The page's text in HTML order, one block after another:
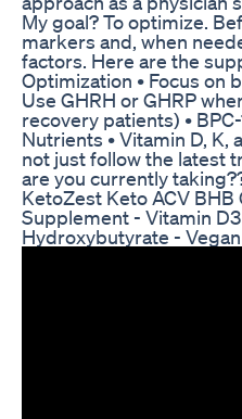
My goal? To optimize.
markers and, when
factors. Here are the
Optimization • Focus on
Use GHRH or GHRP
recovery patients) •
Nutrients • Vitamin D, K,
not just follow the latest
are you currently
KetoZest Keto ACV
Supplement - Vitamin
Hydroxybutyrate -